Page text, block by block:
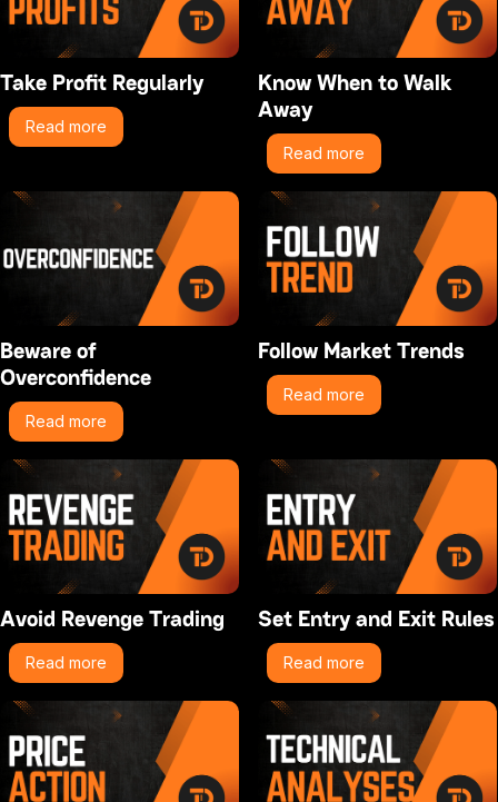
Take Profit Regularly
Read more
Know When to Walk
Away
Read more
Beware of
Overconfidence
Read more
Follow Market Trends
Read more
Avoid Revenge Trading
Read more
Set Entry and Exit Rules
Read more